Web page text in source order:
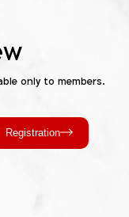
only to members.
Registration